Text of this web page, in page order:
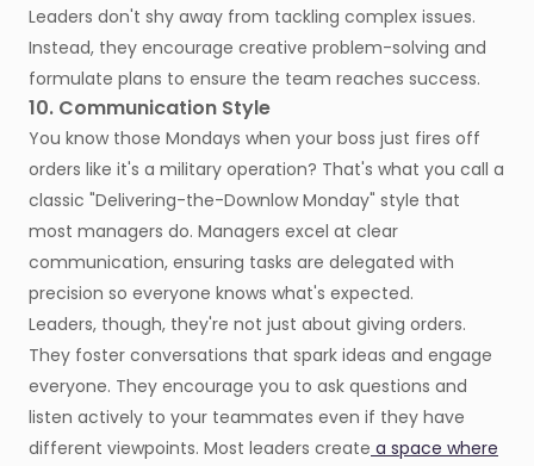
Leaders don't shy away from tackling complex issues.
Instead, they encourage creative problem-solving and
formulate plans to ensure the team reaches success.
10. Communication Style
You know those Mondays when your boss just fires off
orders like it's a military operation? That's what you call a
classic "Delivering-the-Downlow Monday" style that
most managers do. Managers excel at clear
communication, ensuring tasks are delegated with
precision so everyone knows what's expected.
Leaders, though, they're not just about giving orders.
They foster conversations that spark ideas and engage
everyone. They encourage you to ask questions and
listen actively to your teammates even if they have
different viewpoints. Most leaders create a space where